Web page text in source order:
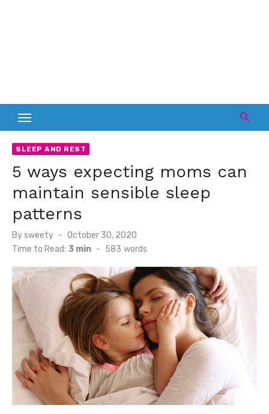
SLEEP AND REST
5 ways expecting moms can
maintain sensible sleep
patterns
Bysweety
Posted
on
October 30, 2020
Time to Read: 3 min - 583 words